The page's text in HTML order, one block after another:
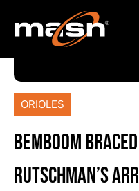
ORIOLES
BEMBOOM
RUTSCHMAN’S